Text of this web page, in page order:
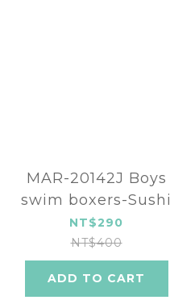
MAR-20142J Boys
swim boxers-Sushi
NT$290
NT$400
ADD TO CART